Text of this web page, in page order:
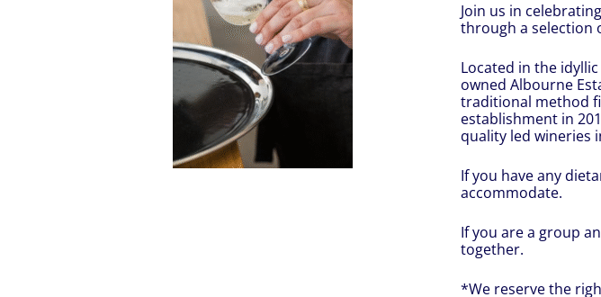
Join us in
through a selection
Located in the
owned Albourne
traditional method
establishment in
quality led wineries
If you have any
accommodate.
If you are a group
together.
*We reserve the